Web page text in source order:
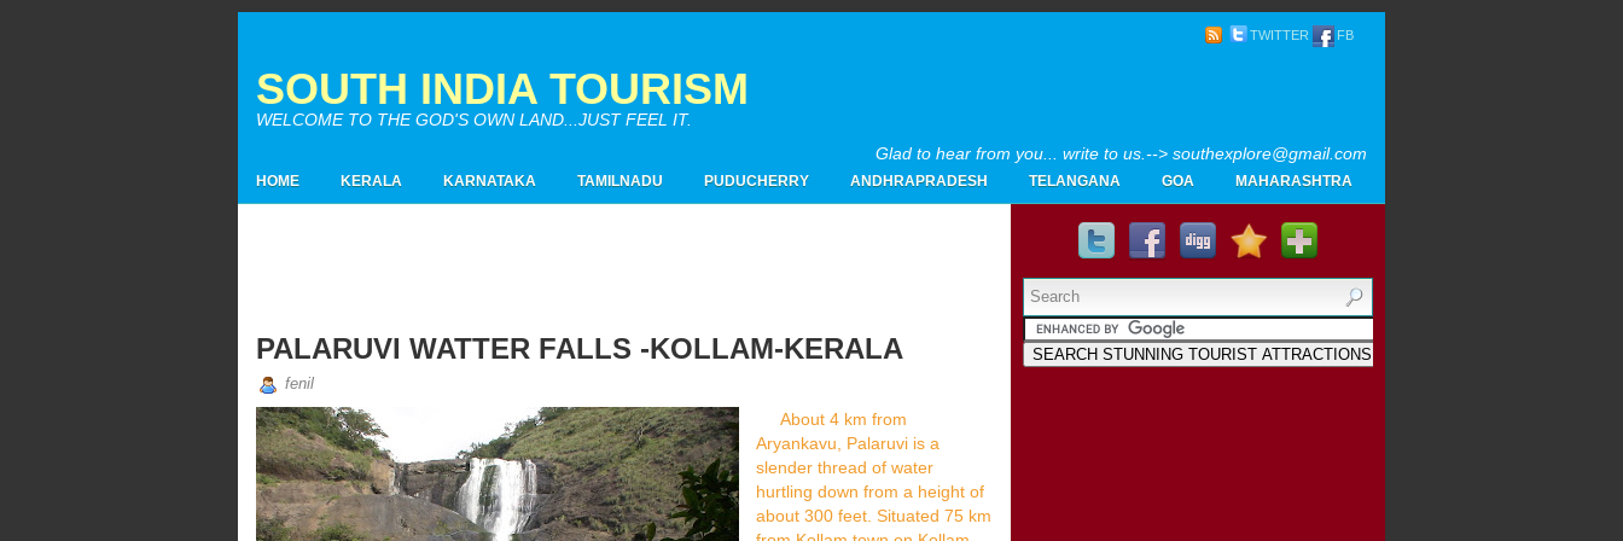
TWITTER FB
SOUTH INDIA TOURISM
WELCOME TO THE GOD'S OWN LAND...JUST FEEL IT.
Glad to hear from you... write to us.--> southexplore@gmail.com
Home
SOUTH INDIA TOURISM PHOTOS
MAPS
LIKE
Powered byBlogger.
Archives
►2016 (26)
►2015(28)
►2014(20)
▼2013(19)
►12/29 - 01/05(1)
HOME KERALA KARNATAKA TAMILNADU PUDUCHERRY ANDHRAPRADESH TELANGANA GOA MAHARASHTRA
PALARUVI WATTER FALLS -KOLLAM-KERALA
fenil
About 4 km from
Aryankavu, Palaruvi is a
slender thread of water
hurtling down from a height of
about 300 feet. Situated 75 km